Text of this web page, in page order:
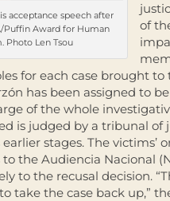
acceptance speech after
Puffin Award for Human
Photo Len Tsou
of
for each case brought
has been assigned to be
of the whole
is judged by a tribunal of
stages. The
the Audiencia Nacional
to the recusal decision.
take the case back up,”